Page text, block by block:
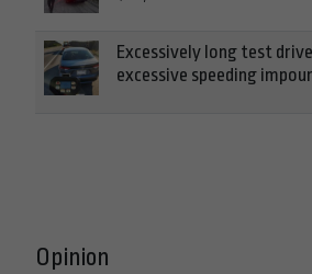
Excessively long test
excessive speeding
Opinion